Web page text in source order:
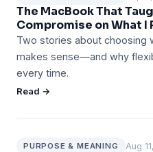
The MacBook That
Compromise on What I
Two stories about choosing
makes sense—and why
every time.
Read →
PURPOSE & MEANING Aug